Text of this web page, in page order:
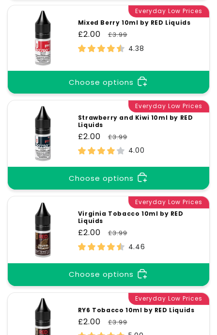
Everyday Low Prices
Mixed Berry 10ml by RED Liquids
Sale
price
£2.00
Regular
price
£3.99
4.38
Choose options
Everyday Low Prices
Strawberry and Kiwi 10ml by RED
Liquids
Sale
price
£2.00
Regular
price
£3.99
4.00
Choose options
Everyday Low Prices
Virginia Tobacco 10ml by RED
Liquids
Sale
price
£2.00
Regular
price
£3.99
4.46
Choose options
Everyday Low Prices
RY6 Tobacco 10ml by RED Liquids
Sale
£2.00
Regular
£3.99